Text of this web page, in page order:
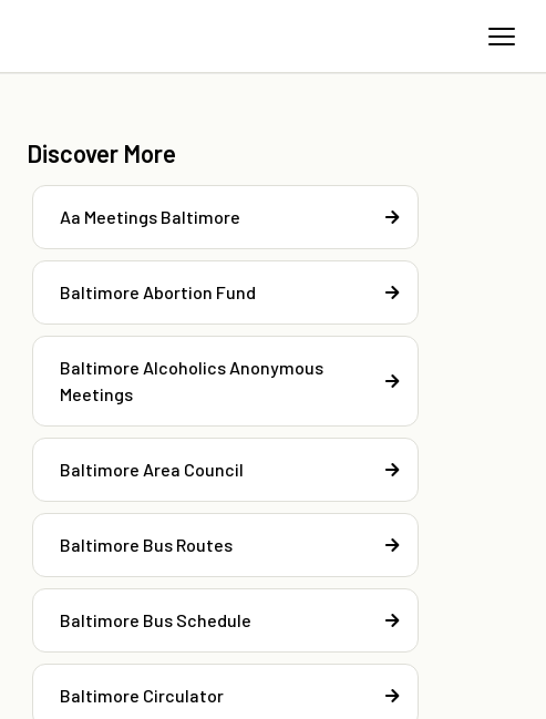
Discover More
Aa Meetings Baltimore
Baltimore Abortion Fund
Baltimore Alcoholics Anonymous
Meetings
Baltimore Area Council
Baltimore Bus Routes
Baltimore Bus Schedule
Baltimore Circulator